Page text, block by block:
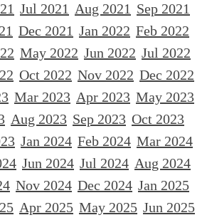
Jul 2021 Aug 2021 Sep 2021
Dec 2021 Jan 2022 Feb 2022
May 2022 Jun 2022 Jul 2022
Oct 2022 Nov 2022 Dec 2022
Mar 2023 Apr 2023 May 2023
Aug 2023 Sep 2023 Oct 2023
Jan 2024 Feb 2024 Mar 2024
Jun 2024 Jul 2024 Aug 2024
Nov 2024 Dec 2024 Jan 2025
Apr 2025 May 2025 Jun 2025